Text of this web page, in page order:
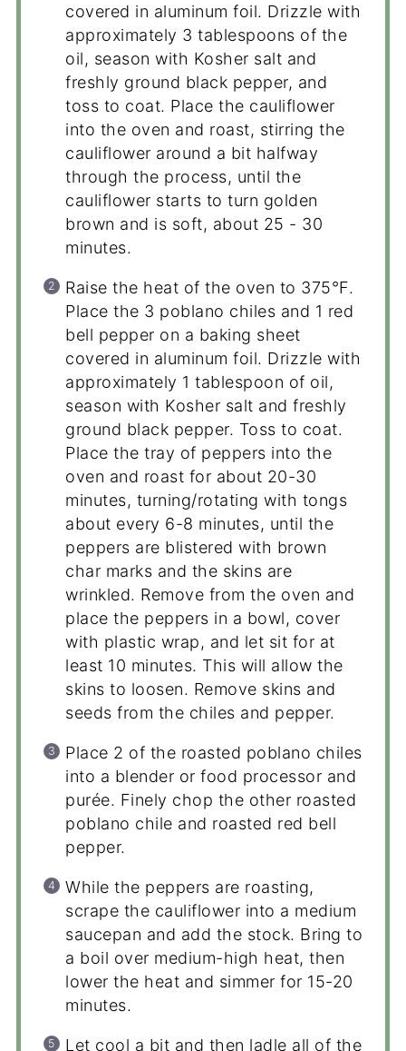
covered in aluminum foil. Drizzle with
approximately 3 tablespoons of the
oil, season with Kosher salt and
freshly ground black pepper, and
toss to coat. Place the cauliflower
into the oven and roast, stirring the
cauliflower around a bit halfway
through the process, until the
cauliflower starts to turn golden
brown and is soft, about 25 - 30
minutes.
Raise the heat of the oven to 375°F.
Place the 3 poblano chiles and 1 red
bell pepper on a baking sheet
covered in aluminum foil. Drizzle with
approximately 1 tablespoon of oil,
season with Kosher salt and freshly
ground black pepper. Toss to coat.
Place the tray of peppers into the
oven and roast for about 20-30
minutes, turning/rotating with tongs
about every 6-8 minutes, until the
peppers are blistered with brown
char marks and the skins are
wrinkled. Remove from the oven and
place the peppers in a bowl, cover
with plastic wrap, and let sit for at
least 10 minutes. This will allow the
skins to loosen. Remove skins and
seeds from the chiles and pepper.
Place 2 of the roasted poblano chiles
into a blender or food processor and
purée. Finely chop the other roasted
poblano chile and roasted red bell
pepper.
While the peppers are roasting,
scrape the cauliflower into a medium
saucepan and add the stock. Bring to
a boil over medium-high heat, then
lower the heat and simmer for 15-20
minutes.
Let cool a bit and then ladle all of the